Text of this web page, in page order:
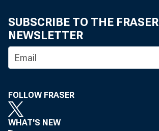
SUBSCRIBE TO THE FRASER
NEWSLETTER
FOLLOW FRASER
WHAT'S NEW